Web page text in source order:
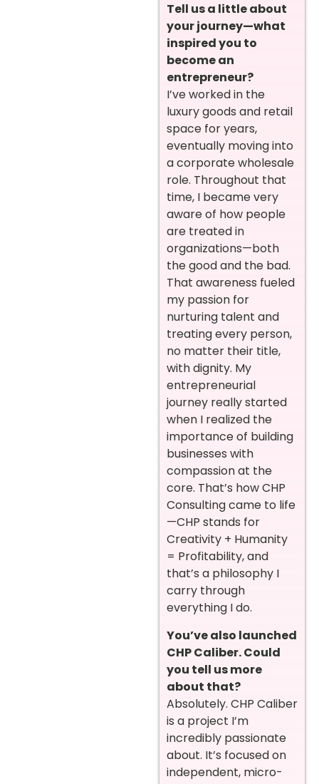
Tell us a little about
your journey—what
inspired you to
become an
entrepreneur?
I’ve worked in the
luxury goods and retail
space for years,
eventually moving into
a corporate wholesale
role. Throughout that
time, I became very
aware of how people
are treated in
organizations—both
the good and the bad.
That awareness fueled
my passion for
nurturing talent and
treating every person,
no matter their title,
with dignity. My
entrepreneurial
journey really started
when I realized the
importance of building
businesses with
compassion at the
core. That’s how CHP
Consulting came to life
—CHP stands for
Creativity + Humanity
= Profitability, and
that’s a philosophy I
carry through
everything I do.
You’ve also launched
CHP Caliber. Could
you tell us more
about that?
Absolutely. CHP Caliber
is a project I’m
incredibly passionate
about. It’s focused on
independent, micro-